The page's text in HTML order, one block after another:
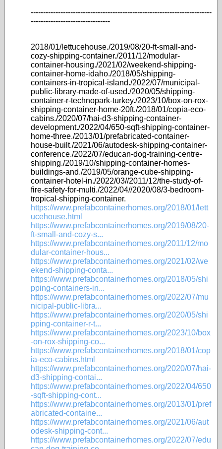
-------------------------------------------------------------------------
--------------------------------
2018/01/lettucehouse./2019/08/20-ft-small-and-
cozy-shipping-container./2011/12/modular-
container-housing./2021/02/weekend-shipping-
container-home-idaho./2018/05/shipping-
containers-in-tropical-island./2022/07/municipal-
public-library-made-of-used./2020/05/shipping-
container-r-technopark-turkey./2023/10/box-on-rox-
shipping-container-home-20ft./2018/01/copia-eco-
cabins./2020/07/hai-d3-shipping-container-
development./2022/04/650-sqft-shipping-container-
home-three./2013/01/prefabricated-container-
house-built./2021/06/autodesk-shipping-container-
conference./2022/07/educan-dog-training-centre-
shipping./2019/10/shipping-container-homes-
buildings-and./2019/05/orange-cube-shipping-
container-hotel-in./2022/03//2011/12/the-study-of-
fire-safety-for-multi./2022/04//2020/08/3-bedroom-
tropical-shipping-container.
https://www.prefabcontainerhomes.org/2018/01/lett
ucehouse.html
https://www.prefabcontainerhomes.org/2019/08/20-
ft-small-and-cozy-s...
https://www.prefabcontainerhomes.org/2011/12/mo
dular-container-hous...
https://www.prefabcontainerhomes.org/2021/02/we
ekend-shipping-conta...
https://www.prefabcontainerhomes.org/2018/05/shi
pping-containers-in...
https://www.prefabcontainerhomes.org/2022/07/mu
nicipal-public-libra...
https://www.prefabcontainerhomes.org/2020/05/shi
pping-container-r-t...
https://www.prefabcontainerhomes.org/2023/10/box
-on-rox-shipping-co...
https://www.prefabcontainerhomes.org/2018/01/cop
ia-eco-cabins.html
https://www.prefabcontainerhomes.org/2020/07/hai-
d3-shipping-contai...
https://www.prefabcontainerhomes.org/2022/04/650
-sqft-shipping-cont...
https://www.prefabcontainerhomes.org/2013/01/pref
abricated-containe...
https://www.prefabcontainerhomes.org/2021/06/aut
odesk-shipping-cont...
https://www.prefabcontainerhomes.org/2022/07/edu